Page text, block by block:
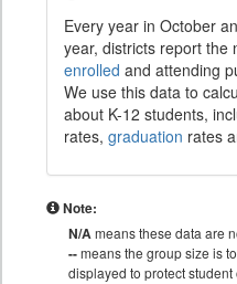
Every year in October
year, districts report the
enrolled and attending
We use this data to
about K-12 students,
rates, graduation rates
Note:
N/Ameans these data are
--means the group size is
displayed to protect student